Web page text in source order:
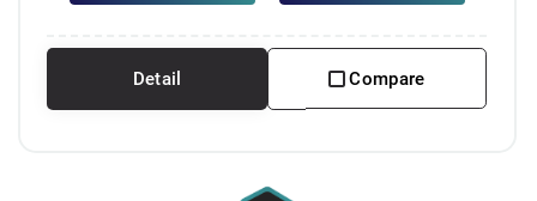
Detail Compare